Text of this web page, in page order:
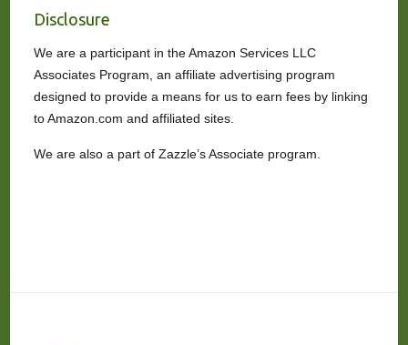
Disclosure
We are a participant in the Amazon Services LLC
Associates Program, an affiliate advertising program
designed to provide a means for us to earn fees by linking
to Amazon.com and affiliated sites.
We are also a part of Zazzle’s Associate program.